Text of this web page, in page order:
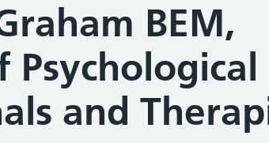
BEM,
and